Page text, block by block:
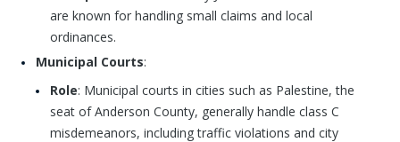
are known for handling small claims and local
ordinances.
Municipal Courts:
Role: Municipal courts in cities such as Palestine, the
seat of Anderson County, generally handle class C
misdemeanors, including traffic violations and city